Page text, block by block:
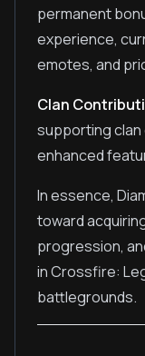
permanent
experience,
emotes, and
Clan
supporting clan
enhanced
In essence,
toward
progression,
in Crossfire:
battlegrounds.